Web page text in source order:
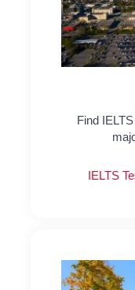
Find
IELTS